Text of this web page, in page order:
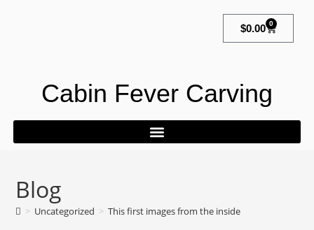
$0.00 0
Cabin Fever Carving
Blog
> Uncategorized > This first images from the inside